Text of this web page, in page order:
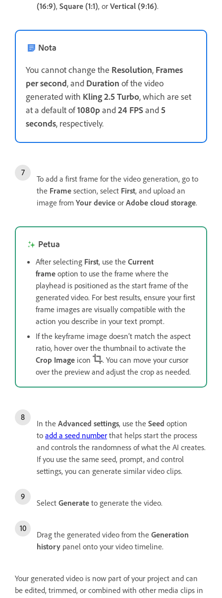
(16:9), Square (1:1), or Vertical (9:16).
Nota
You cannot change the Resolution, Frames
per second, and Duration of the video
generated with Kling 2.5 Turbo, which are set
at a default of1080pand24 FPSand5
seconds, respectively.
To add a first frame for the video generation, go to
the Frame section, select First, and upload an
image from Your device or Adobe cloud storage.
Petua
After selecting First, use the Current
frame option to use the frame where the
playhead is positioned as the start frame of the
generated video. For best results, ensure your first
frame images are visually compatible with the
action you describe in your text prompt.
If the keyframe image doesn’t match the aspect
ratio, hover over the thumbnail to activate the
Crop Image icon
. You can move your cursor
over the preview and adjust the crop as needed.
In the Advanced settings, use the Seed option
to add a seed number that helps start the process
and controls the randomness of what the AI creates.
If you use the same seed, prompt, and control
settings, you can generate similar video clips.
Select Generate to generate the video.
Drag the generated video from the Generation
history panel onto your video timeline.
Your generated video is now part of your project and can
be edited, trimmed, or combined with other media clips in